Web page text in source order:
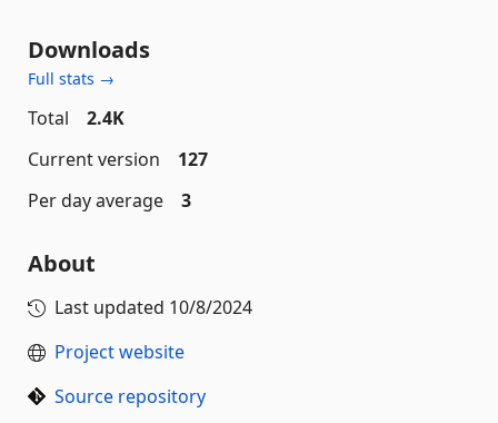
Downloads
Full stats →
Total
2.4K
Current version
127
Per day average
3
About
Last updated 10/8/2024
Project website
Source repository